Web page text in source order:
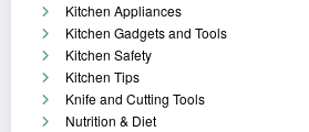
Kitchen Appliances
Kitchen Gadgets and Tools
Kitchen Safety
Kitchen Tips
Knife and Cutting Tools
Nutrition & Diet